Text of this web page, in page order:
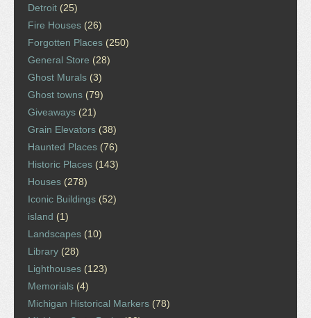
Detroit (25)
Fire Houses (26)
Forgotten Places (250)
General Store (28)
Ghost Murals (3)
Ghost towns (79)
Giveaways (21)
Grain Elevators (38)
Haunted Places (76)
Historic Places (143)
Houses (278)
Iconic Buildings (52)
island (1)
Landscapes (10)
Library (28)
Lighthouses (123)
Memorials (4)
Michigan Historical Markers (78)